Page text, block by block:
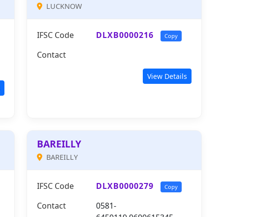
LUCKNOW
IFSC Code DLXB0000216 Copy
Contact
View Details
BAREILLY
BAREILLY
IFSC Code DLXB0000279 Copy
Contact
0581-